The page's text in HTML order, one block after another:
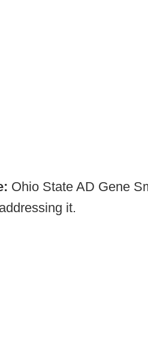
Ohio State AD Gene
it.